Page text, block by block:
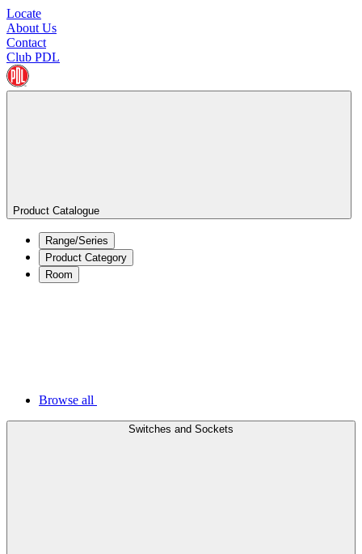
Locate
About Us
Contact
Club PDL
Product Catalogue
Range/Series
Product Category
Room
Browse all
Switches and Sockets